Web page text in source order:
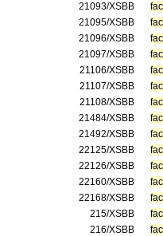
21093/XSBB
21095/XSBB
21096/XSBB
21097/XSBB
21106/XSBB
21107/XSBB
21108/XSBB
21484/XSBB
21492/XSBB
22125/XSBB
22126/XSBB
22160/XSBB
22168/XSBB
215/XSBB
216/XSBB